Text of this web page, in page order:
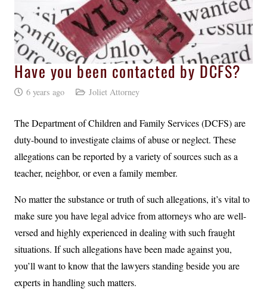
Have you been contacted by DCFS?
6 years ago Joliet Attorney
The Department of Children and Family Services (DCFS) are
duty-bound to investigate claims of abuse or neglect. These
allegations can be reported by a variety of sources such as a
teacher, neighbor, or even a family member.
No matter the substance or truth of such allegations, it’s vital to
make sure you have legal advice from attorneys who are well-
versed and highly experienced in dealing with such fraught
situations. If such allegations have been made against you,
you’ll want to know that the lawyers standing beside you are
experts in handling such matters.